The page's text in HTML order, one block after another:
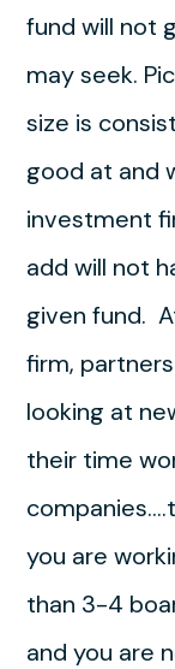
fund will not
may seek.
size is
good at and
investment
add will not
given fund.
firm,
looking at
their time
you are
than 3-4
and you are